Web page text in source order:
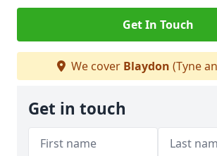
Get In Touch
We cover Blaydon (Tyne
Get in touch